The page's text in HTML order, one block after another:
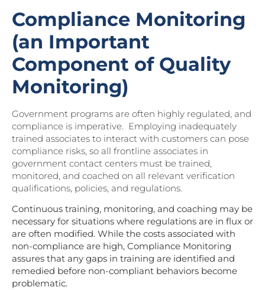
Compliance Monitoring
(an Important
Component of Quality
Monitoring)
Government programs are often highly regulated, and
compliance is imperative. Employing inadequately
trained associates to interact with customers can pose
compliance risks, so all frontline associates in
government contact centers must be trained,
monitored, and coached on all relevant verification
qualifications, policies, and regulations.
Continuous training, monitoring, and coaching may be
necessary for situations where regulations are in flux or
are often modified. While the costs associated with
non-compliance are high, Compliance Monitoring
assures that any gaps in training are identified and
remedied before non-compliant behaviors become
problematic.